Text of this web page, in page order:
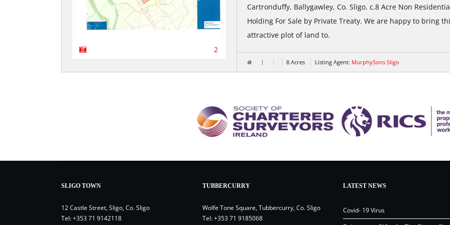
2
Cartronduffy, Ballygawley, Co. Sligo. c.8 Acre Non
Holding For Sale by Private Treaty. We are happy to bring
attractive plot of land to.
8 Acres Listing Agent: MurphySons Sligo
SLIGO TOWN
12 Castle Street, Sligo, Co. Sligo
Tel:+353 71 9142118
TUBBERCURRY
Wolfe Tone Square, Tubbercurry, Co. Sligo
Tel:+353 71 9185068
LATEST NEWS
Covid- 19 Virus